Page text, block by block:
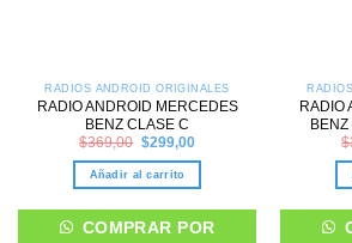
RADIOS ANDROID ORIGINALES
RADIO ANDROID MERCEDES
BENZ CLASE C
$369,00 Original
was:
$369,00.
$299,00Current
is:
Añadir al carrito
COMPRAR POR
RADIO
$